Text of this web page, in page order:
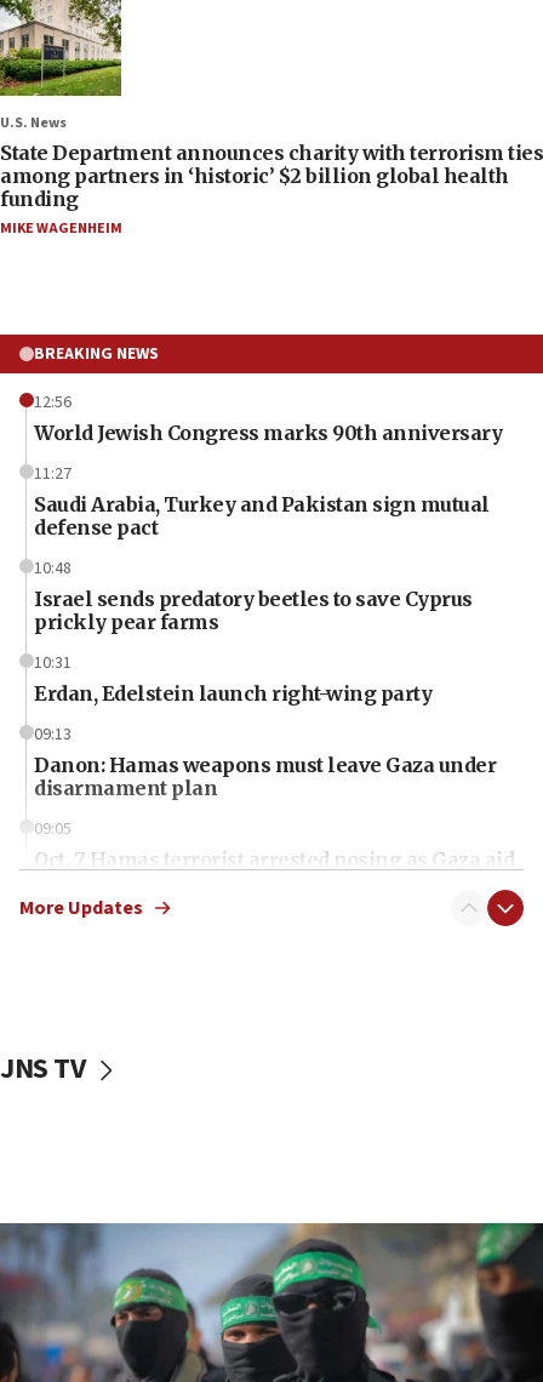
U.S. News
State Department announces charity with terrorism ties
among partners in ‘historic’ $2 billion global health
funding
MIKE WAGENHEIM
BREAKING NEWS
12:56
World Jewish Congress marks 90th anniversary
11:27
Saudi Arabia, Turkey and Pakistan sign mutual
defense pact
10:48
Israel sends predatory beetles to save Cyprus
prickly pear farms
10:31
Erdan, Edelstein launch right-wing party
09:13
Danon: Hamas weapons must leave Gaza under
disarmament plan
09:05
Oct. 7 Hamas terrorist arrested posing as Gaza aid
vessels under Iran blockade
06:55
Palestinians attack Israeli civilians who
accidentally entered Jenin in Samaria
06:50
More Updates
JNS TV